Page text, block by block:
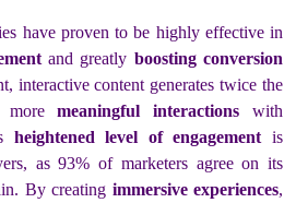
have proven to be highly effective in
and greatly boosting conversion
interactive content generates twice the
moremeaningful interactions with
heightened level of engagement is
as 93% of marketers agree on its
By creating immersive experiences,